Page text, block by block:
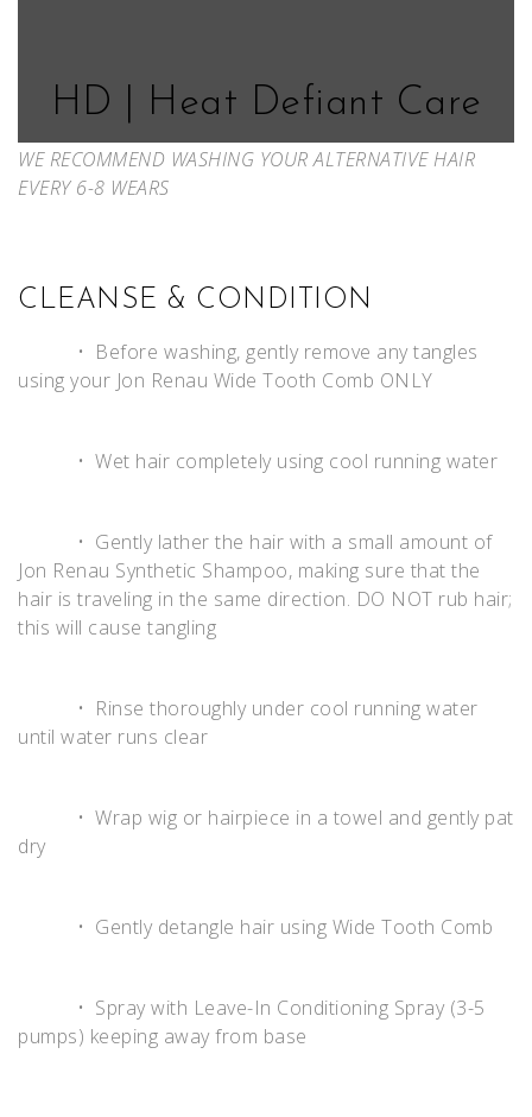
HD | Heat Defiant Care
WE RECOMMEND WASHING YOUR ALTERNATIVE HAIR
EVERY 6-8 WEARS
CLEANSE & CONDITION
• Before washing, gently remove any tangles
using your Jon Renau Wide Tooth Comb ONLY
• Wet hair completely using cool running water
• Gently lather the hair with a small amount of
Jon Renau Synthetic Shampoo, making sure that the
hair is traveling in the same direction. DO NOT rub hair;
this will cause tangling
• Rinse thoroughly under cool running water
until water runs clear
• Wrap wig or hairpiece in a towel and gently pat
dry
• Gently detangle hair using Wide Tooth Comb
• Spray with Leave-In Conditioning Spray (3-5
pumps) keeping away from base